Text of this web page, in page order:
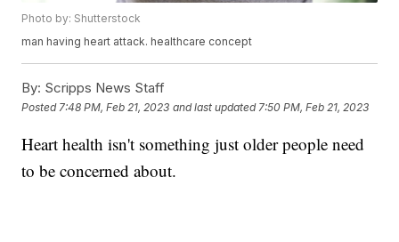
Photo by: Shutterstock
man having heart attack. healthcare concept
By: Scripps News Staff
Posted 7:48 PM, Feb 21, 2023 and last updated 7:50 PM, Feb 21, 2023
Heart health isn't something just older people need
to be concerned about.